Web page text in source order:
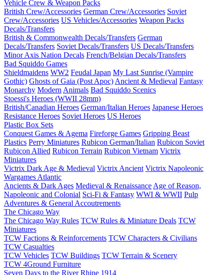
Vehicle Crew & Weapon Packs
British Crew/Accessories German Crew/Accessories Soviet
Crew/Accessories US Vehicles/Accessories Weapon Packs
Decals/Transfers
British & Commonwealth Decals/Transfers German
Decals/Transfers Soviet Decals/Transfers US Decals/Transfers
Minor Axis Nation Decals French/Belgian Decals/Transfers
Bad Squiddo Games
Shieldmaidens WW2 Feudal Japan My Last Sunrise (Vampire
Gothic) Ghosts of Gaia (Post Apoc) Ancient & Medieval Fantasy
Monarchy Modern Animals Bad Squiddo Scenics
Stoessi's Heroes (WWII 28mm)
British/Canadian Heroes German/Italian Heroes Japanese Heroes
Resistance Heroes Soviet Heroes US Heroes
Plastic Box Sets
Conquest Games & Agema Fireforge Games Gripping Beast
Plastics Perry Miniatures Rubicon German/Italian Rubicon Soviet
Rubicon Allied Rubicon Terrain Rubicon Vietnam Victrix
Miniatures
Victrix Dark Age & Medieval Victrix Ancient Victrix Napoleonic
Wargames Atlantic
Ancients & Dark Ages Medieval & Renaissance Age of Reason,
Napoleonic and Colonial Sci-Fi & Fantasy WWI & WWII Pulp
Adventures & General Accoutrements
The Chicago Way
The Chicago Way Rules TCW Rules & Miniature Deals TCW
Miniatures
TCW Factions & Reinforcements TCW Characters & Civilians
TCW Casualties
TCW Vehicles TCW Buildings TCW Terrain & Scenery
TCW 4Ground Furniture
Seven Days to the River Rhine 1914